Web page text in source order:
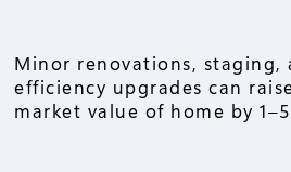
Minor renovations, staging,
efficiency upgrades can
market value of home by